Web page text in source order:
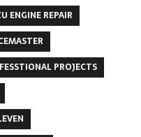
ENGINE REPAIR
PROJECTS